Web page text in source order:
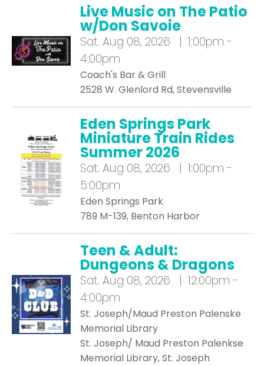
Live Music on The Patio
w/Don Savoie
Sat. Aug 08, 2026 | 1:00pm -
4:00pm
Coach's Bar & Grill
2528 W. Glenlord Rd, Stevensville
Eden Springs Park
Miniature Train Rides
Summer 2026
Sat. Aug 08, 2026 | 1:00pm -
5:00pm
Eden Springs Park
789 M-139, Benton Harbor
Teen & Adult:
Dungeons & Dragons
Sat. Aug 08, 2026 | 12:00pm -
4:00pm
St. Joseph/Maud Preston Palenske
Memorial Library
St. Joseph/ Maud Preston Palenkse
Memorial Library, St. Joseph